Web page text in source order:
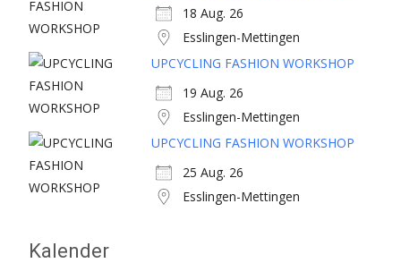
18 Aug. 26
Esslingen-Mettingen
UPCYCLING FASHION WORKSHOP
19 Aug. 26
Esslingen-Mettingen
UPCYCLING FASHION WORKSHOP
25 Aug. 26
Esslingen-Mettingen
Kalender